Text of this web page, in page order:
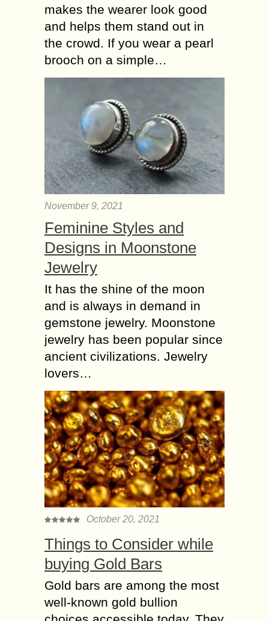
makes the wearer look good
and helps them stand out in
the crowd. If you wear a pearl
brooch on a simple…
November 9, 2021
Feminine Styles and
Designs in Moonstone
Jewelry
It has the shine of the moon
and is always in demand in
gemstone jewelry. Moonstone
jewelry has been popular since
ancient civilizations. Jewelry
lovers…
October 20, 2021
Things to Consider while
buying Gold Bars
Gold bars are among the most
well-known gold bullion